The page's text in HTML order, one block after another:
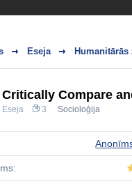
Eseja Humanitārās
Critically Compare
Eseja 3 Socioloģija